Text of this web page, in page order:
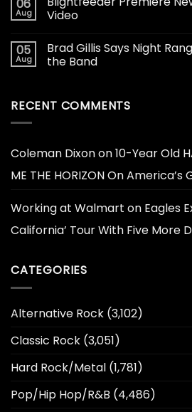
06
Aug
Video
05
Aug
Brad Gillis Says Night
the Band
RECENT COMMENTS
Coleman Dixonon10-Year Old
ME THE HORIZON On
Working at Walmart on Eagles
California’ Tour With Five More
CATEGORIES
Alternative Rock (3,102)
Classic Rock (3,051)
Hard Rock/Metal (1,781)
Pop/Hip Hop/R&B (4,486)